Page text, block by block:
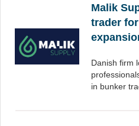
Malik
trader
Danish firm
in bunker